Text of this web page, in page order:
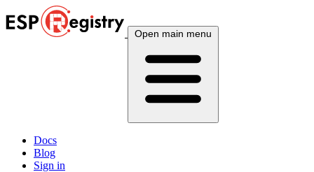
Open main menu
Docs
Blog
Sign in